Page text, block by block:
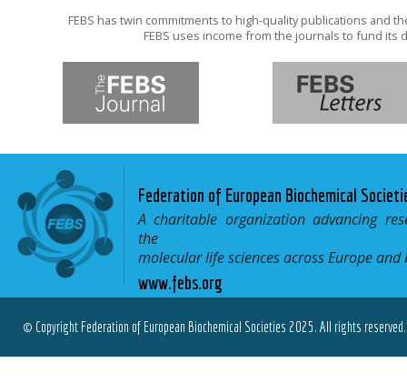
FEBS has twin commitments to high-quality publications and
FEBS uses income from the journals to fund its
Federation of European Biochemical
A charitable organization advancing
the
molecular life sciences across Europe and
www.febs.org
© Copyright Federation of European Biochemical Societies 2025. All rights reserved.